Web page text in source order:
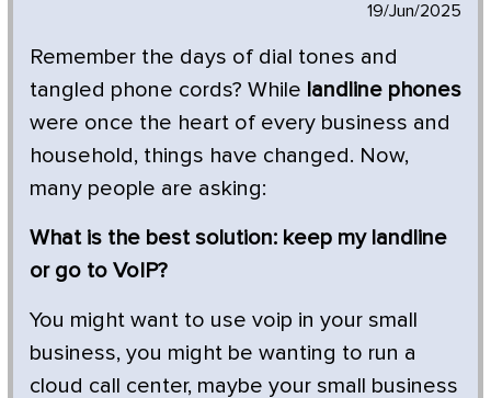
19/Jun/2025
Remember the days of dial tones and
tangled phone cords? While landline phones
were once the heart of every business and
household, things have changed. Now,
many people are asking:
What is the best solution: keep my landline
or go to VoIP?
You might want to use voip in your small
business, you might be wanting to run a
cloud call center, maybe your small business